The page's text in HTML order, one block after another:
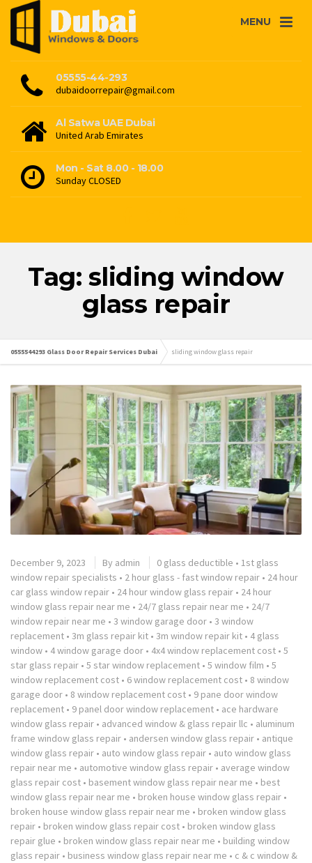
MENU
05555-44-293
dubaidoorrepair@gmail.com
Al Satwa UAE Dubai
United Arab Emirates
Mon - Sat 8.00 - 18.00
Sunday CLOSED
Tag: sliding window
glass repair
0555544293 Glass Door Repair Services Dubai sliding window glass repair
December 9, 2023 By admin 0 glass deductible • 1st glass
window repair specialists • 2 hour glass - fast window repair • 24 hour
car glass window repair • 24 hour window glass repair • 24 hour
window glass repair near me • 24/7 glass repair near me • 24/7
window repair near me • 3 window garage door • 3 window
replacement • 3m glass repair kit • 3m window repair kit • 4 glass
window • 4 window garage door • 4x4 window replacement cost • 5
star glass repair • 5 star window replacement • 5 window film • 5
window replacement cost • 6 window replacement cost • 8 window
garage door • 8 window replacement cost • 9 pane door window
replacement • 9 panel door window replacement • ace hardware
window glass repair • advanced window & glass repair llc • aluminum
frame window glass repair • andersen window glass repair • antique
window glass repair • auto window glass repair • auto window glass
repair near me • automotive window glass repair • average window
glass repair cost • basement window glass repair near me • best
window glass repair near me • broken house window glass repair •
broken house window glass repair near me • broken window glass
repair • broken window glass repair cost • broken window glass
repair glue • broken window glass repair near me • building window
glass repair • business window glass repair near me • c & c window &